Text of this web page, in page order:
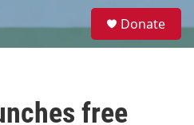
e
Donate
free